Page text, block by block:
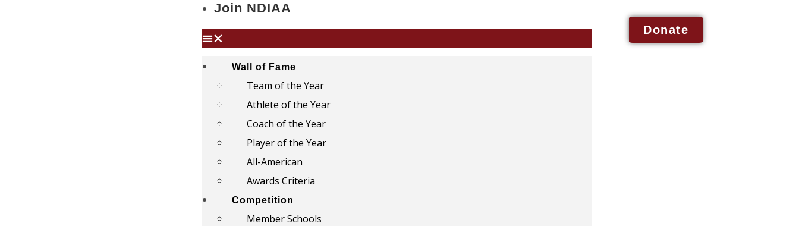
Join NDIAA
Wall of Fame
Team of the Year
Athlete of the Year
Coach of the Year
Player of the Year
All-American
Awards Criteria
Competition
Member Schools
Donate